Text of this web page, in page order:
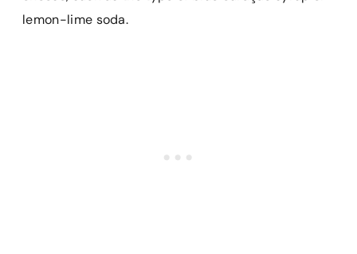
lemon-lime soda.